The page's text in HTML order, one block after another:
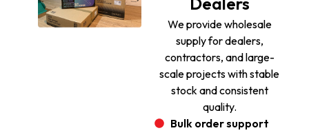
We provide wholesale
supply for dealers,
contractors, and large-
scale projects with stable
stock and consistent
quality.
Bulk order support